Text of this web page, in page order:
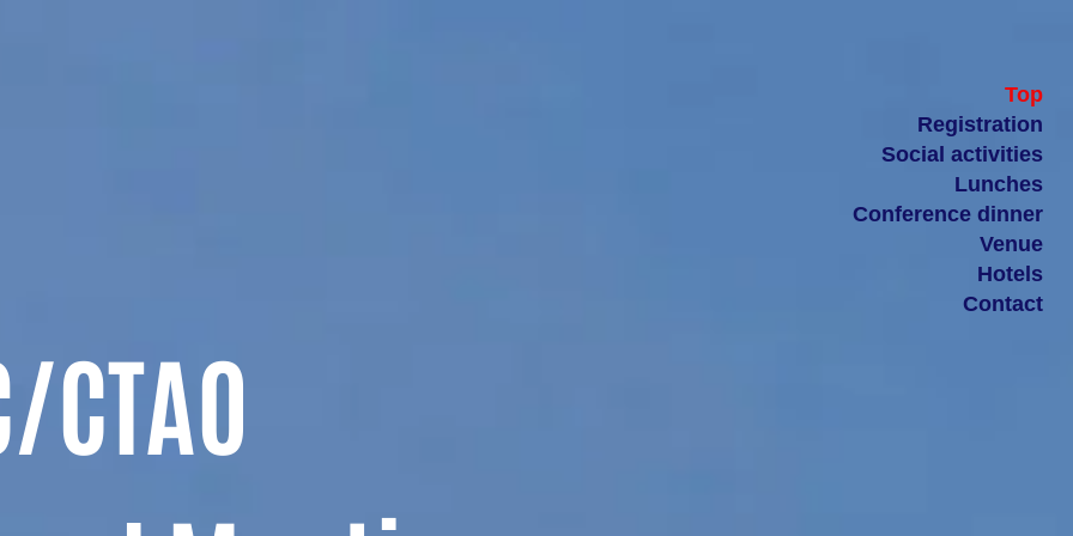
Top
Registration
Social activities
Lunches
Conference dinner
Venue
Hotels
Contact
CTAO